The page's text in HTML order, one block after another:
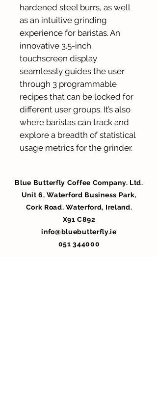
hardened steel burrs, as well
as an intuitive grinding
experience for baristas. An
innovative 3.5-inch
touchscreen display
seamlessly guides the user
through 3 programmable
recipes that can be locked for
different user groups. It’s also
where baristas can track and
explore a breadth of statistical
usage metrics for the grinder.
Blue Butterfly Coffee Company. Ltd.
Unit 6, Waterford Business Park,
Cork Road, Waterford, Ireland.
X91 C892
info@bluebutterfly.ie
051 344000